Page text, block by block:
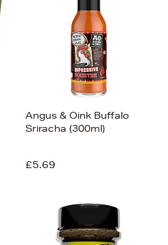
Angus & Oink Buffalo
Sriracha (300ml)
£5.69